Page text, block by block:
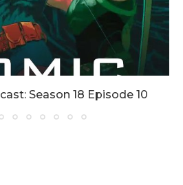
Season 18 Episode 10